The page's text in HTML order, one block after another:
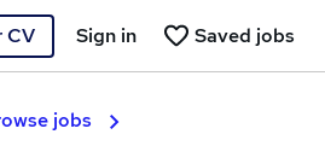
CV Saved jobs
Sign in
jobs